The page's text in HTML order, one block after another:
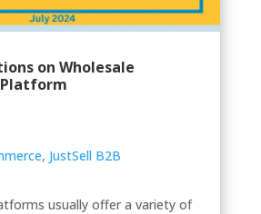
on Wholesale
Platform
, JustSell B2B
usually offer a variety of